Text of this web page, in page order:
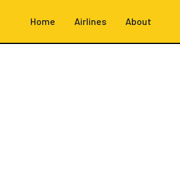
Home Airlines About